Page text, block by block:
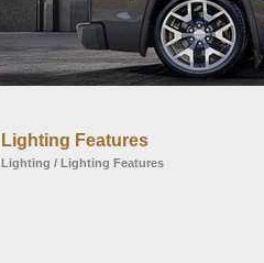
Lighting Features
Lighting / Lighting Features